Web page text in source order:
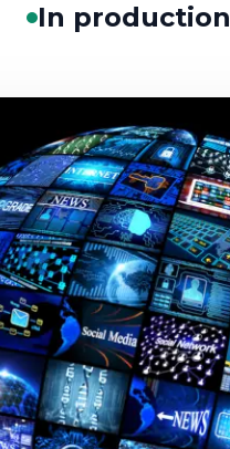
In production